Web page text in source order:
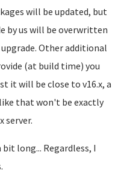
will be updated, but
by us will be overwritten
upgrade. Other additional
(at build time) you
it will be close to v16.x, a
that won't be exactly
server.
long... Regardless, I